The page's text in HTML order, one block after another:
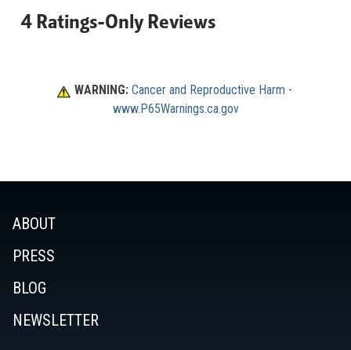
WARNING: Cancer and Reproductive Harm
www.P65Warnings.ca.gov
ABOUT
PRESS
BLOG
NEWSLETTER